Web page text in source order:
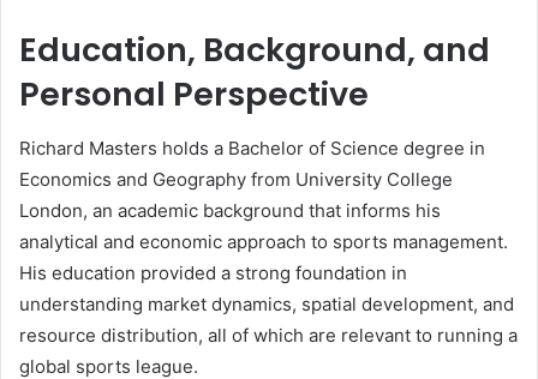
Education, Background, and
Personal Perspective
Richard Masters holds a Bachelor of Science degree in
Economics and Geography from University College
London, an academic background that informs his
analytical and economic approach to sports management.
His education provided a strong foundation in
understanding market dynamics, spatial development, and
resource distribution, all of which are relevant to running a
global sports league.